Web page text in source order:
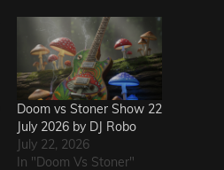
Doom vs Stoner Show 22
July 2026 by DJ Robo
July 22, 2026
In "Doom Vs Stoner"